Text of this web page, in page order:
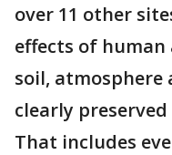
over 11 other
effects of
soil, atmosphere
clearly
That includes